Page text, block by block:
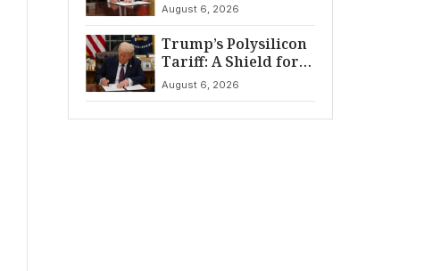
Constitutional
Firestorm
August 6, 2026
Trump’s Polysilicon
Tariff: A Shield for
U.S. Chip Supply
Chains
August 6, 2026